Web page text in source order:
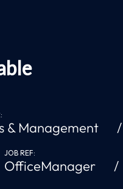
& Management
JOB REF:
OfficeManager